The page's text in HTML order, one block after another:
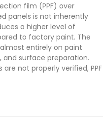
film (PPF) over
panels is not inherently
a higher level of
to factory paint. The
entirely on paint
and surface preparation.
not properly verified, PPF